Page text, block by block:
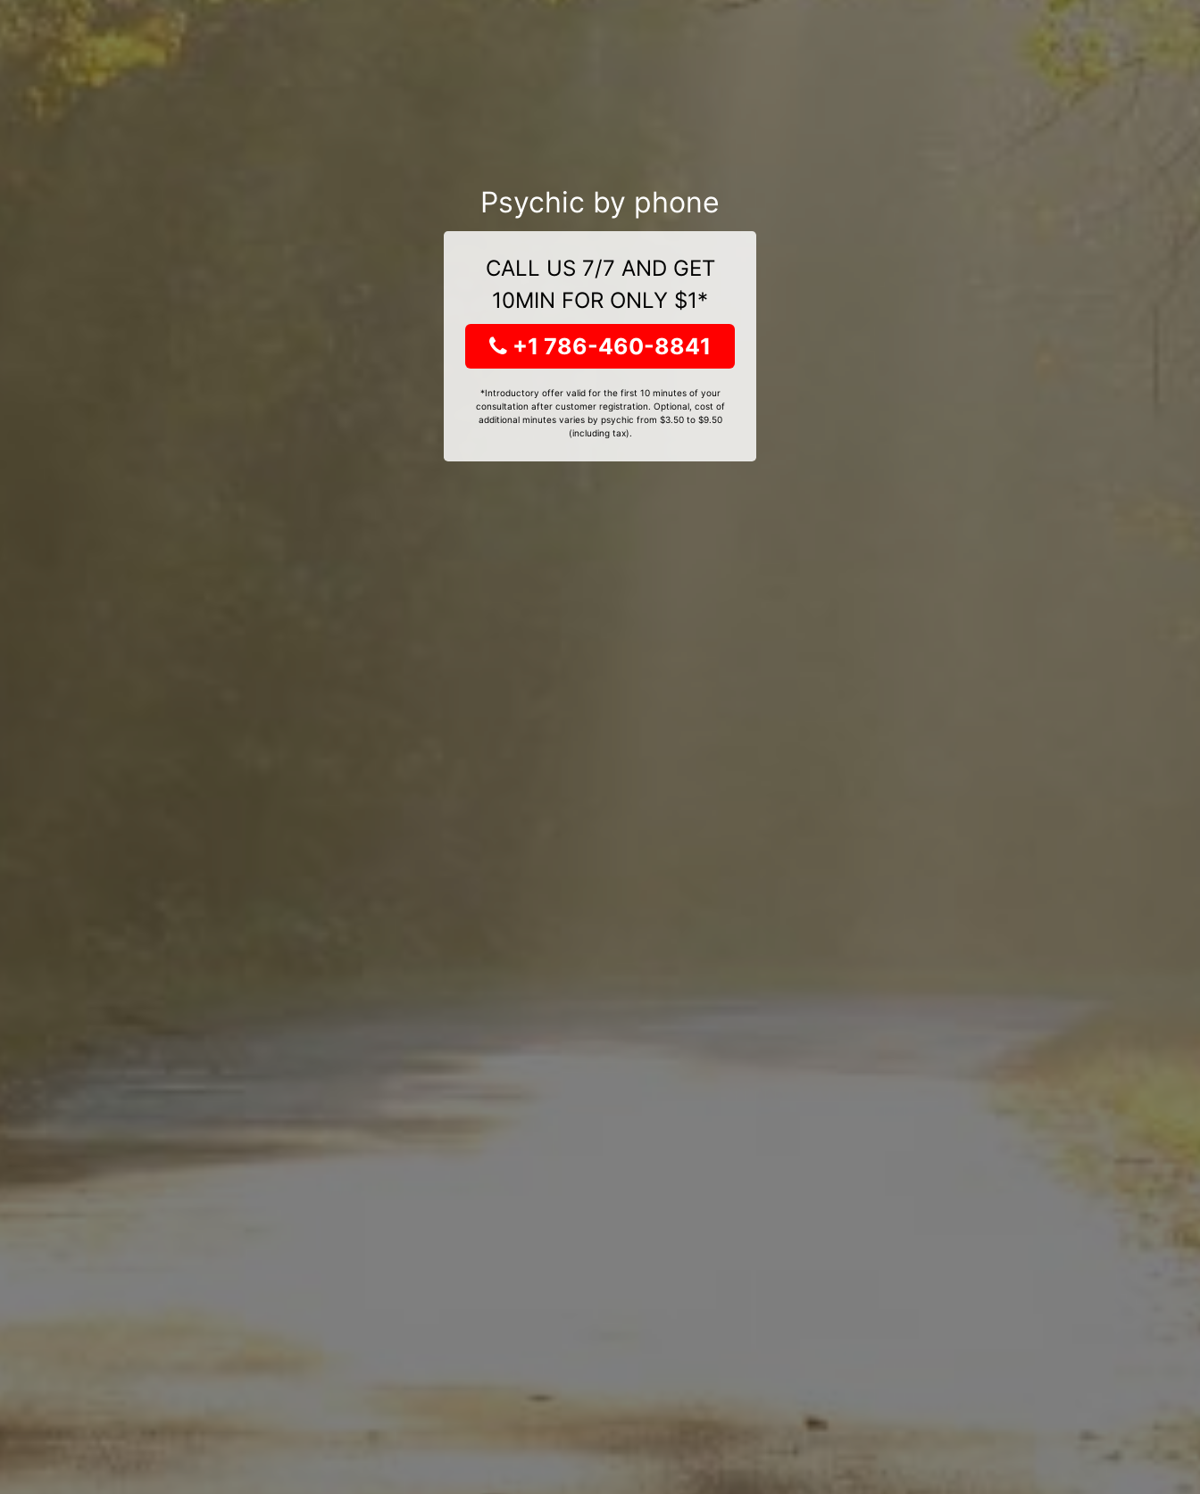
Psychic by phone
CALL US 7/7 AND GET
10MIN FOR ONLY $1*
+1 786-460-8841
*Introductory offer valid for the first 10 minutes of your
consultation after customer registration. Optional, cost of
additional minutes varies by psychic from $3.50 to $9.50
(including tax).